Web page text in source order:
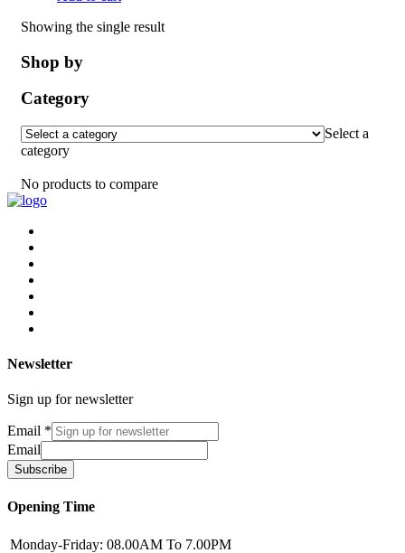
Showing the single result
Shop by
Category
Select a
category
No products to compare
Newsletter
Sign up for newsletter
Email *
Email
Subscribe
Opening Time
Monday-Friday: 08.00AM To 7.00PM